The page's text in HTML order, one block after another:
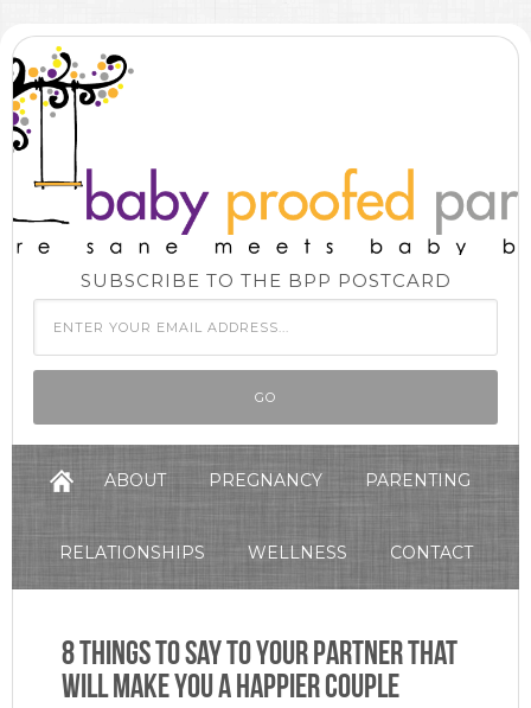
SUBSCRIBE TO THE BPP POSTCARD
ABOUT PREGNANCY PARENTING
RELATIONSHIPS WELLNESS CONTACT
8 Things to Say to Your Partner That
Will Make You a Happier Couple